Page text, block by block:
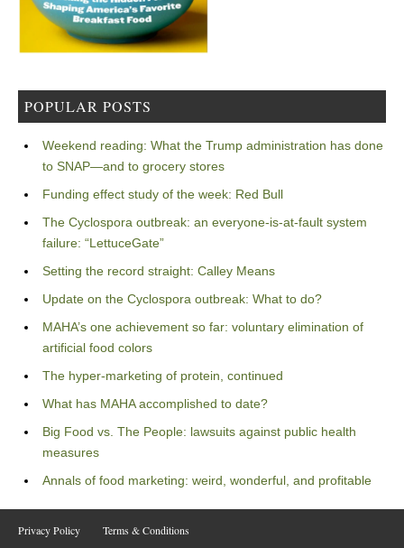
POPULAR POSTS
Weekend reading: What the Trump administration has done
to SNAP—and to grocery stores
Funding effect study of the week: Red Bull
The Cyclospora outbreak: an everyone-is-at-fault system
failure: “LettuceGate”
Setting the record straight: Calley Means
Update on the Cyclospora outbreak: What to do?
MAHA’s one achievement so far: voluntary elimination of
artificial food colors
The hyper-marketing of protein, continued
What has MAHA accomplished to date?
Big Food vs. The People: lawsuits against public health
measures
Annals of food marketing: weird, wonderful, and profitable
Privacy Policy Terms & Conditions